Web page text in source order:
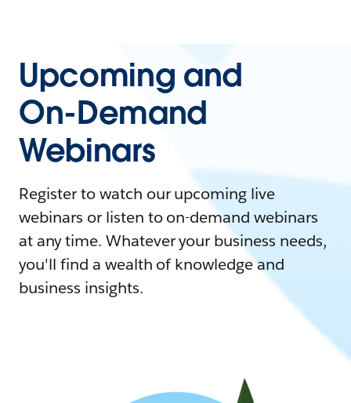
Upcoming and
On-Demand
Webinars
Register to watch our upcoming live
webinars or listen to on-demand webinars
at any time. Whatever your business needs,
you'll find a wealth of knowledge and
business insights.